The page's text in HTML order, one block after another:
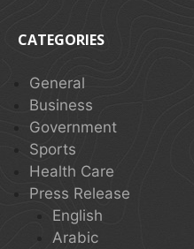
CATEGORIES
General
Business
Government
Sports
Health Care
Press Release
English
Arabic